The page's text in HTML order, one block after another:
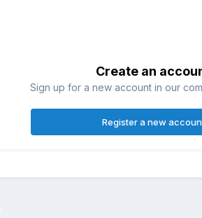
Create an
Sign up for a new account in our
Register a new